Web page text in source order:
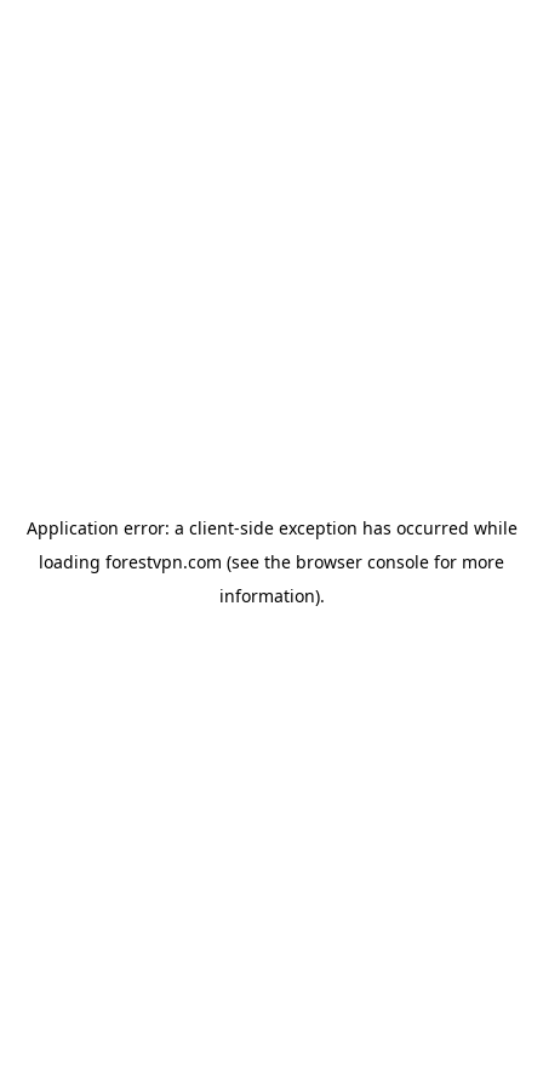
Application error: a client-side exception has occurred while
loading forestvpn.com (see the browser console for more
information).